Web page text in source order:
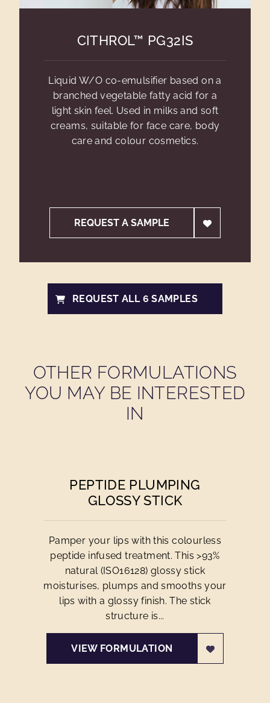
CITHROL™ PG32IS
Liquid W/O co-emulsifier based on a
branched vegetable fatty acid for a
light skin feel. Used in milks and soft
creams, suitable for face care, body
care and colour cosmetics.
REQUEST A SAMPLE
REQUEST ALL 6 SAMPLES
OTHER FORMULATIONS
YOU MAY BE INTERESTED
IN
PEPTIDE PLUMPING
GLOSSY STICK
Pamper your lips with this colourless
peptide infused treatment. This >93%
natural (ISO16128) glossy stick
moisturises, plumps and smooths your
lips with a glossy finish. The stick
structure is...
VIEW FORMULATION